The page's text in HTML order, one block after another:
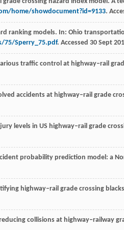
home/showdocument?id=9133.
ranking models. In: Ohio
75/Sperry_75.pdf. Accessed 30 Sept
traffic control at highway–rail
accidents at highway–rail grade
levels in US highway–rail grade
probability prediction model: a
highway–rail grade crossing
collisions at highway–railway